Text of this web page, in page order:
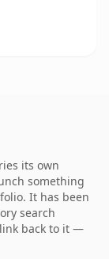
its own
something
It has been
search
back to it —